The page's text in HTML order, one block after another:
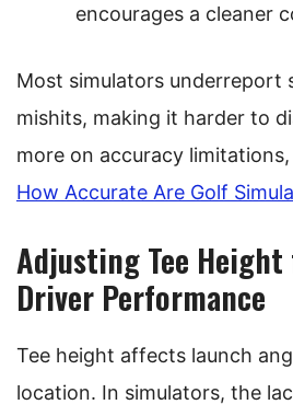
encourages a cleaner
Most simulators underreport
mishits, making it harder to
more on accuracy
How Accurate Are Golf
Adjusting Tee
Driver Performance
Tee height affects launch
location. In simulators, the